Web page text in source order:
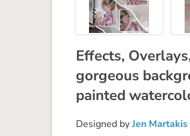
Effects,
gorgeous
painted
Designed byJen